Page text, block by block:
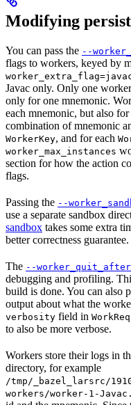
Modifying
You can pass the --
flags to workers, keyed by
Javac only. Only one
only for one mnemonic.
each mnemonic, but also
combination of mnemonic
WorkerKey, and for each
worker_max_instances
section for how the action
flags.
Passing the --
use a separate sandbox
sandbox takes some extra
better correctness guarantee.
The --
debugging and profiling.
build is done. You can also
output about what the
verbosity field in
to also be more verbose.
Workers store their logs in
directory, for example
/tmp/_bazel_larsrc/
workers/worker-1-